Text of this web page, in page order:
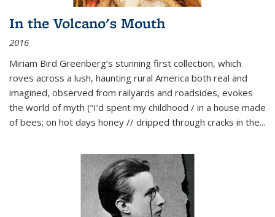
In the Volcano's Mouth
2016
Miriam Bird Greenberg’s stunning first collection, which
roves across a lush, haunting rural America both real and
imagined, observed from railyards and roadsides, evokes
the world of myth (“I’d spent my childhood / in a house made
of bees; on hot days honey // dripped through cracks in the...